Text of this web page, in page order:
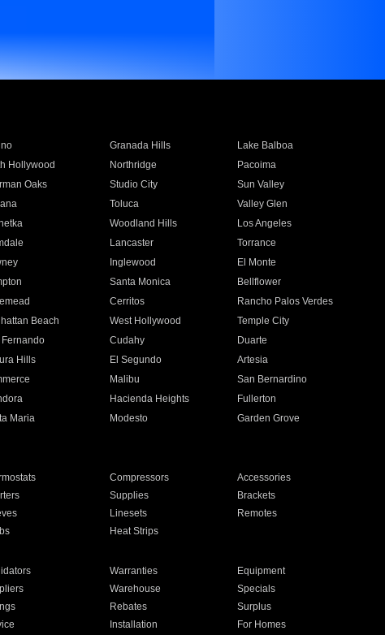
Granada Hills
Lake Balboa
Hollywood Northridge
Pacoima
Oaks Studio City
Sun Valley
Toluca
Valley Glen
Woodland Hills
Los Angeles
Lancaster
Torrance
Inglewood
El Monte
Santa Monica
Bellflower
Cerritos
Rancho Palos Verdes
Beach West Hollywood
Temple City
Cudahy
Duarte
Hills El Segundo
Artesia
Malibu
San Bernardino
Hacienda Heights
Fullerton
Maria Modesto
Garden Grove
Compressors
Accessories
Supplies
Brackets
Linesets
Remotes
Heat Strips
Warranties
Equipment
Warehouse
Specials
Rebates
Surplus
Installation For Homes